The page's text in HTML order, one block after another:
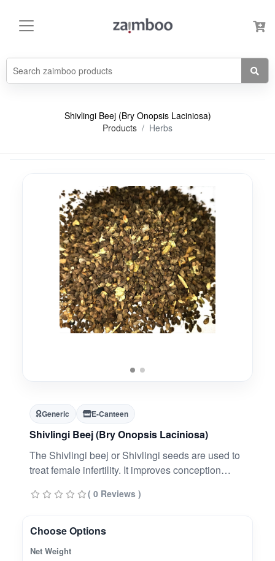
Shivlingi Beej (Bry Onopsis Laciniosa)
Products
Herbs
Generic E-Canteen
Shivlingi Beej (Bry Onopsis Laciniosa)
The Shivlingi beej or Shivlingi seeds are used to
treat female infertility. It improves conception
uterine tonics.( 0 Reviews )
Choose Options
Net Weight